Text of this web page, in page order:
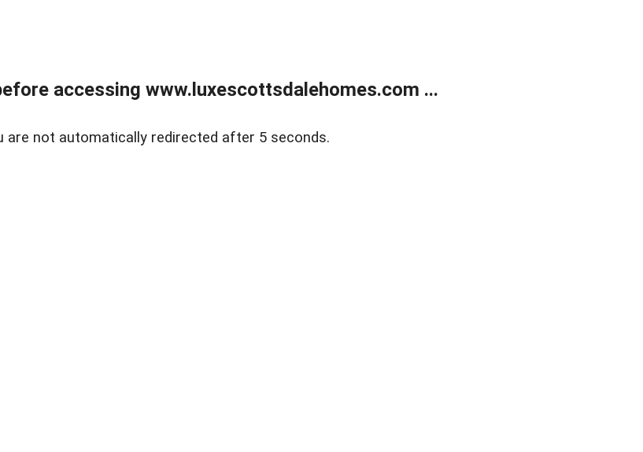
accessing www.luxescottsdalehomes.com ...
are not automatically redirected after 5 seconds.